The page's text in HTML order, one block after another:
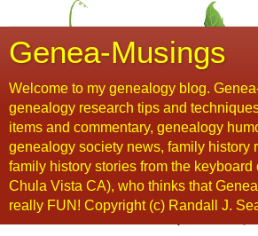
Genea-Musings
Welcome to my genealogy blog.
genealogy research tips and
items and commentary, genealogy
genealogy society news, family history
family history stories from the
Chula Vista CA), who thinks that
really FUN! Copyright (c) Randall J.